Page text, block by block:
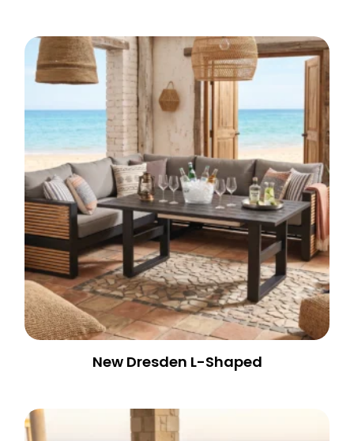
New Dresden L-Shaped